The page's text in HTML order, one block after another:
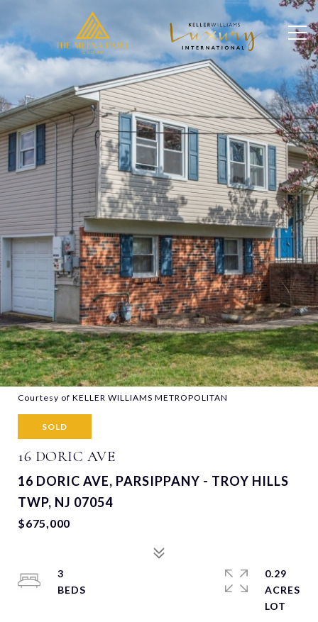
Courtesy of KELLER WILLIAMS METROPOLITAN
SOLD
16 DORIC AVE
16 DORIC AVE, PARSIPPANY - TROY HILLS
TWP, NJ 07054
$675,000
3
0.29
ACRES